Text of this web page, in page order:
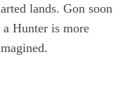
lands. Gon soon
Hunter is more